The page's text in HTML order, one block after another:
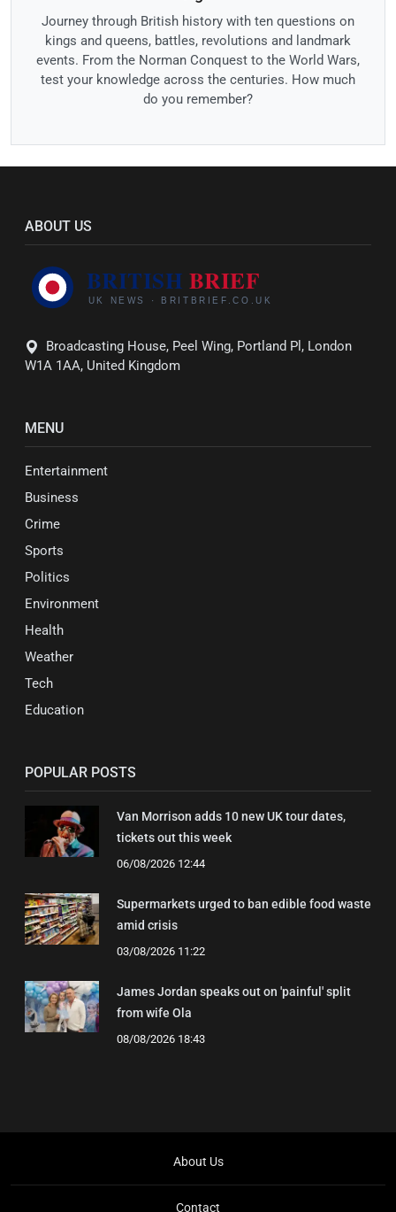
Journey through British history with ten questions on
kings and queens, battles, revolutions and landmark
events. From the Norman Conquest to the World Wars,
test your knowledge across the centuries. How much
do you remember?
ABOUT US
Broadcasting House, Peel Wing, Portland Pl, London
W1A 1AA, United Kingdom
MENU
Entertainment
Business
Crime
Sports
Politics
Environment
Health
Weather
Tech
Education
POPULAR POSTS
Van Morrison adds 10 new UK tour dates,
tickets out this week
06/08/2026 12:44
Supermarkets urged to ban edible food waste
amid crisis
03/08/2026 11:22
James Jordan speaks out on 'painful' split
from wife Ola
08/08/2026 18:43
About Us
Contact